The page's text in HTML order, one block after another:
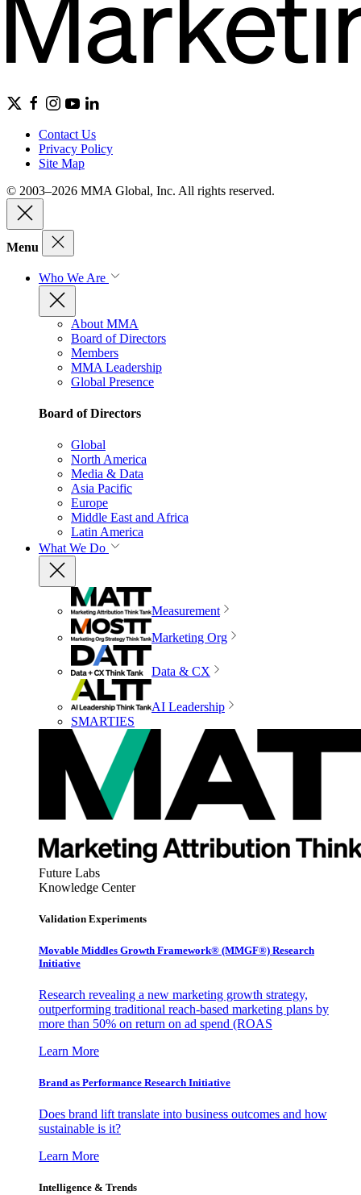
Contact Us
Privacy Policy
Site Map
© 2003–2026 MMA Global, Inc. All rights reserved.
Menu
Who We Are
About MMA
Board of Directors
Members
MMA Leadership
Global Presence
Board of Directors
Global
North America
Media & Data
Asia Pacific
Europe
Middle East and Africa
Latin America
What We Do
Measurement
Marketing Org
Data & CX
AI Leadership
SMARTIES
Future Labs
Knowledge Center
Validation Experiments
Movable Middles Growth Framework® (MMGF®) Research
Initiative
Research revealing a new marketing growth strategy,
outperforming traditional reach-based marketing plans by
more than 50% on return on ad spend (ROAS
Learn More
Brand as Performance Research Initiative
Does brand lift translate into business outcomes and how
sustainable is it?
Learn More
Intelligence & Trends